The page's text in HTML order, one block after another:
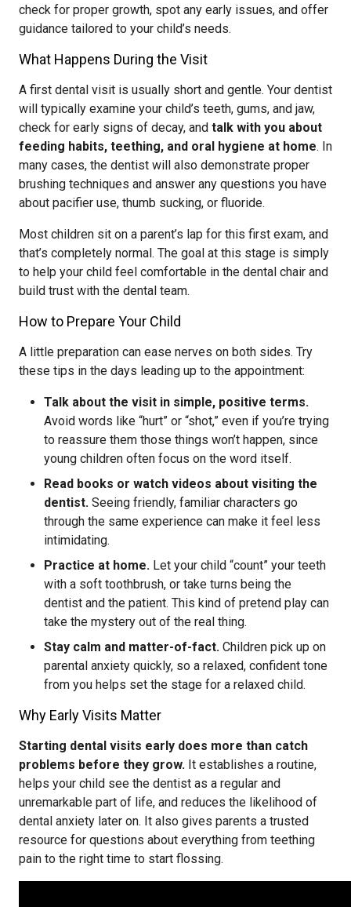
check for proper growth, spot any early issues, and offer
guidance tailored to your child’s needs.
What Happens During the Visit
A first dental visit is usually short and gentle. Your dentist
will typically examine your child’s teeth, gums, and jaw,
check for early signs of decay, and talk with you about
feeding habits, teething, and oral hygiene at home. In
many cases, the dentist will also demonstrate proper
brushing techniques and answer any questions you have
about pacifier use, thumb sucking, or fluoride.
Most children sit on a parent’s lap for this first exam, and
that’s completely normal. The goal at this stage is simply
to help your child feel comfortable in the dental chair and
build trust with the dental team.
How to Prepare Your Child
A little preparation can ease nerves on both sides. Try
these tips in the days leading up to the appointment:
Talk about the visit in simple, positive terms.
Avoid words like “hurt” or “shot,” even if you’re trying
to reassure them those things won’t happen, since
young children often focus on the word itself.
Read books or watch videos about visiting the
dentist. Seeing friendly, familiar characters go
through the same experience can make it feel less
intimidating.
Practice at home. Let your child “count” your teeth
with a soft toothbrush, or take turns being the
dentist and the patient. This kind of pretend play can
take the mystery out of the real thing.
Stay calm and matter-of-fact. Children pick up on
parental anxiety quickly, so a relaxed, confident tone
from you helps set the stage for a relaxed child.
Why Early Visits Matter
Starting dental visits early does more than catch
problems before they grow. It establishes a routine,
helps your child see the dentist as a regular and
unremarkable part of life, and reduces the likelihood of
dental anxiety later on. It also gives parents a trusted
resource for questions about everything from teething
pain to the right time to start flossing.